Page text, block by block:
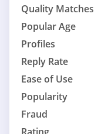
Quality Matches
Popular Age
Profiles
Reply Rate
Ease of Use
Popularity
Fraud